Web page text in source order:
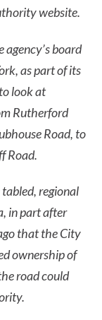
website.
board
as part of its
look at
Rutherford
Road, to
Road.
regional
in part after
that the City
ownership of
road could